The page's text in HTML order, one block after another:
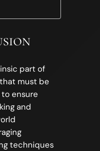
part of
must be
ensure
and
techniques